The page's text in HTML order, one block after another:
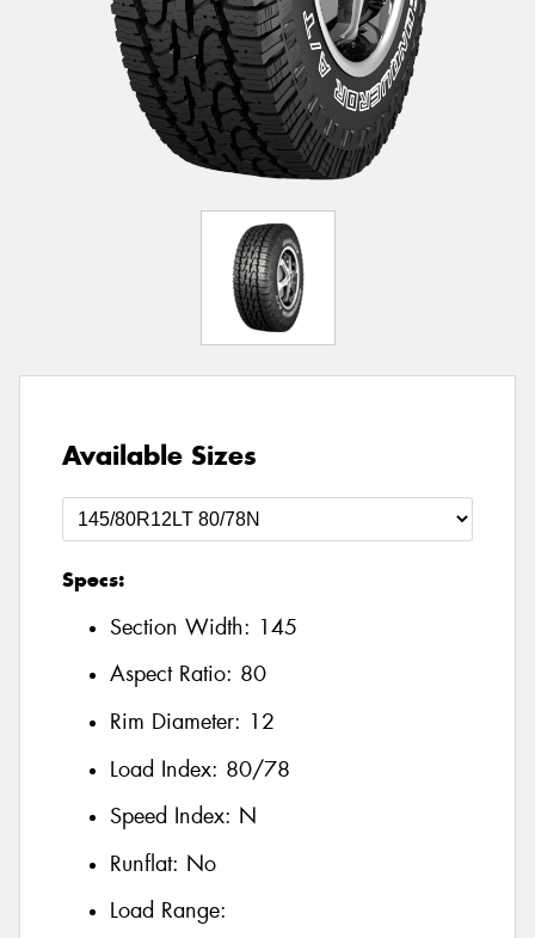
Available Sizes
Specs:
Section Width: 145
Aspect Ratio: 80
Rim Diameter: 12
Load Index: 80/78
Speed Index: N
Runflat: No
Load Range: